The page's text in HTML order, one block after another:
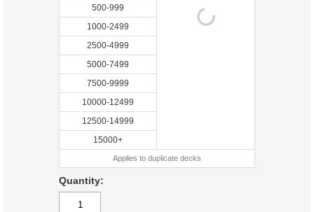
500-999
1000-2499
2500-4999
5000-7499
7500-9999
10000-12499
12500-14999
15000+
Applies to duplicate decks
Quantity: